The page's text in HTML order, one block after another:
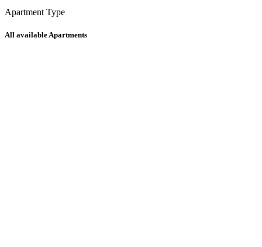
Apartment Type
All available Apartments